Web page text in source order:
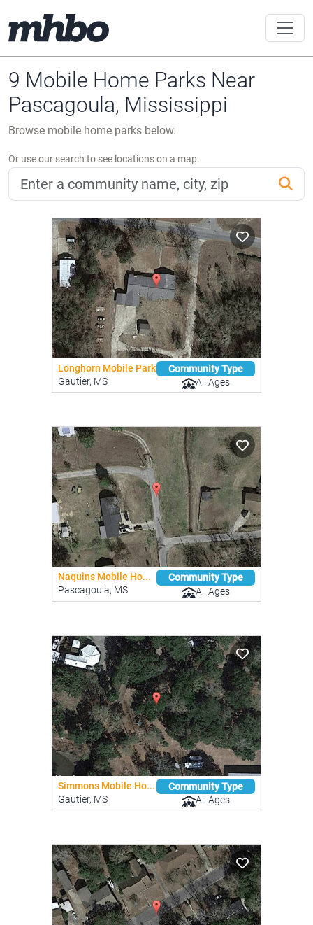
9 Mobile Home Parks Near
Pascagoula, Mississippi
Browse mobile home parks below.
Or use our search to see locations on a map.
Longhorn Mobile Park
Gautier, MS
Community Type
All Ages
Naquins Mobile Ho...
Pascagoula, MS
Community Type
All Ages
Simmons Mobile Ho...
Gautier, MS
Community Type
All Ages